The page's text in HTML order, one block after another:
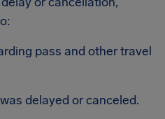
pass and other travel
delayed or canceled.